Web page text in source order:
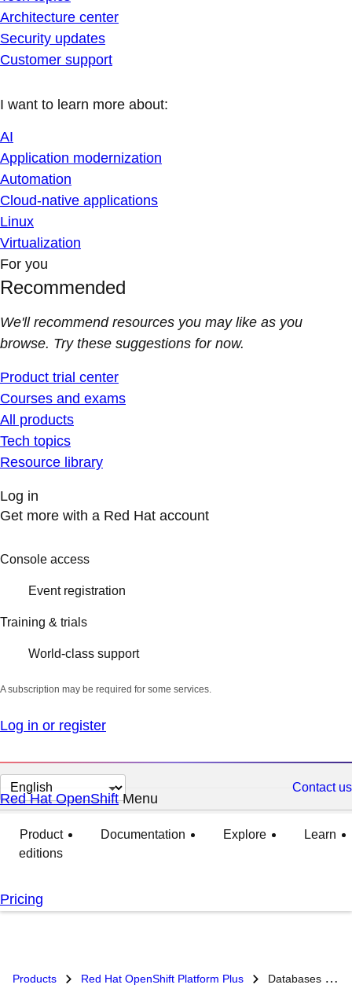
Architecture center
Security updates
Customer support
I want to learn more about:
AI
Application modernization
Automation
Cloud-native applications
Linux
Virtualization
For you
Recommended
We'll recommend resources you may like as you
browse. Try these suggestions for now.
Product trial center
Courses and exams
All products
Tech topics
Resource library
Log in
Get more with a Red Hat account
Console access
Event registration
Training & trials
World-class support
A subscription may be required for some services.
Log in or register
Change
page
language
Contact us
Red Hat OpenShift Menu
Product
editions
Documentation Explore Learn
Pricing
Products Red Hat OpenShift Platform Plus Databases and data analytics on Red Hat OpenShift